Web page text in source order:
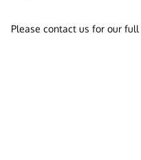
Please contact us for our